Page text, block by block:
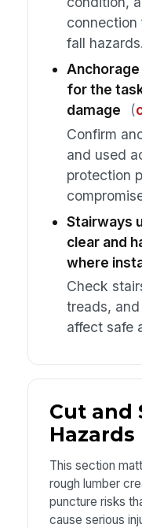
connection
fall hazards.
for the
damage
(
Confirm
and used
protection
Stairways
clear and
where
Check
treads,
affect safe
Cut and
Hazards
This section
rough lumber
puncture risks
cause serious